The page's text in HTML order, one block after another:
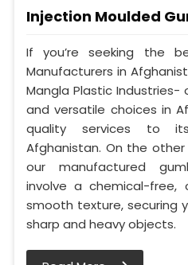
Injection Moulded
If you’re seeking the
Manufacturers in
Mangla Plastic
and versatile choices in
quality services to
Afghanistan. On the
our manufactured
involve a chemical-free,
smooth texture, securing
sharp and heavy objects.